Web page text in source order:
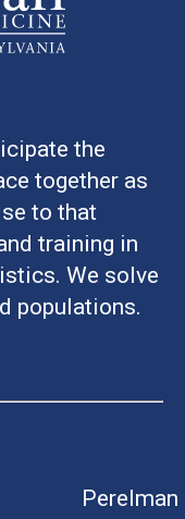
the
together as
to that
training in
We solve
populations.